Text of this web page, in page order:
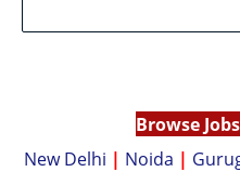
A Li
Browse
New Delhi | Noida |